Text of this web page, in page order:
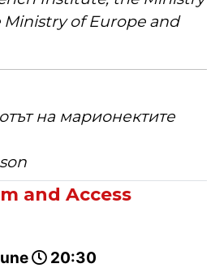
of Europe and
на марионектите
and Access
20:30